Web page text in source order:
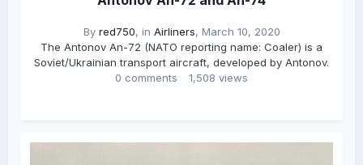
By red750, in Airliners, March 10, 2020
The Antonov An-72 (NATO reporting name: Coaler) is a
Soviet/Ukrainian transport aircraft, developed by Antonov.
0 comments
1,508 views